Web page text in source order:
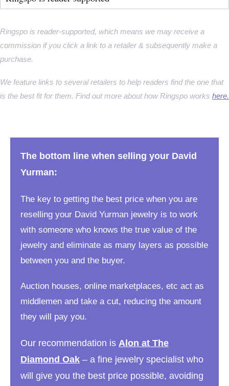
Ringspo is reader-supported, which means we may receive a
commission if you click a link to a retailer & subsequently make a
purchase.
We feature links to several retailers to help readers find the one that
is the best fit for them. Find out more about how Ringspo works here.
The bottom line when selling your David
Yurman:
The key to getting the best price when you are
reselling your David Yurman jewelry is to work
with someone who knows the true value of the
jewelry and eliminate as many layers as possible
between you and the buyer.
Auction houses, online marketplaces, etc act as
middlemen and take a cut, reducing the amount
they will pay you.
Our recommendation is Alon at The
Diamond Oak – a fine jewelry specialist who
will give you the best price possible, avoiding